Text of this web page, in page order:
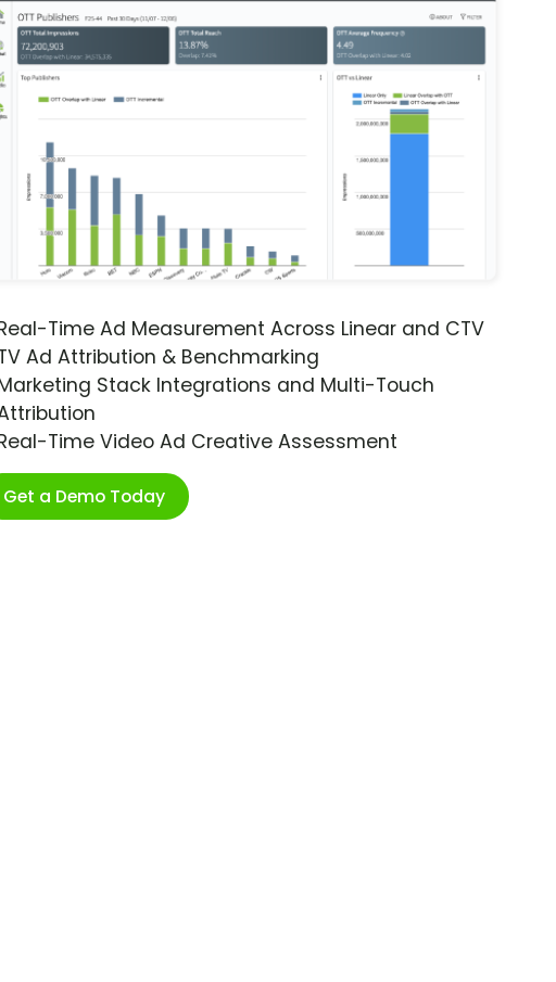
Time Ad Measurement Across Linear and CTV
Ad Attribution & Benchmarking
Stack Integrations and Multi-Touch
Time Video Ad Creative Assessment
Get a Demo Today